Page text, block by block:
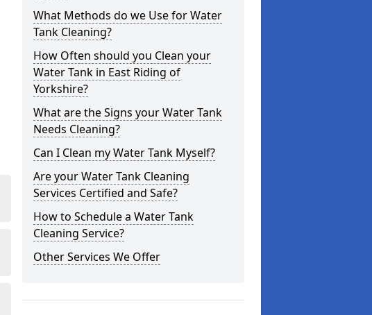
What Methods do we Use for Water
Tank Cleaning?
How Often should you Clean your
Water Tank in East Riding of
Yorkshire?
What are the Signs your Water Tank
Needs Cleaning?
Can I Clean my Water Tank Myself?
Are your Water Tank Cleaning
Services Certified and Safe?
How to Schedule a Water Tank
Cleaning Service?
Other Services We Offer